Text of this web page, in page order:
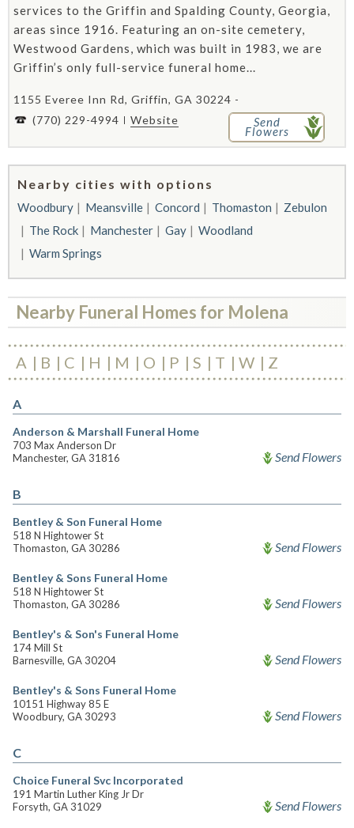
services to the Griffin and Spalding County, Georgia,
areas since 1916. Featuring an on-site cemetery,
Westwood Gardens, which was built in 1983, we are
Griffin’s only full-service funeral home...
1155 Everee Inn Rd, Griffin, GA 30224 -
(770) 229-4994
Website Send
Flowers
Nearby cities with options
Woodbury Meansville Concord Thomaston
Zebulon
The Rock
Manchester Gay
Woodland
Warm Springs
Nearby Funeral Homes for Molena
A B C H M O P S T W Z
A
Anderson & Marshall Funeral Home
703 Max Anderson Dr
Manchester, GA 31816
Send Flowers
B
Bentley & Son Funeral Home
518 N Hightower St
Thomaston, GA 30286
Send Flowers
Bentley & Sons Funeral Home
518 N Hightower St
Thomaston, GA 30286
Send Flowers
Bentley's & Son's Funeral Home
174 Mill St
Barnesville, GA 30204
Send Flowers
Bentley's & Sons Funeral Home
10151 Highway 85 E
Woodbury, GA 30293
Send Flowers
C
Choice Funeral Svc Incorporated
191 Martin Luther King Jr Dr
Forsyth, GA 31029
Send Flowers